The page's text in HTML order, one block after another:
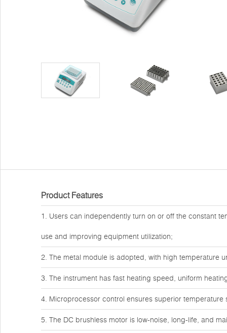
Product Features
1. Users can independently turn on or off the constant
use and improving equipment utilization;
2. The metal module is adopted, with high temperature
3. The instrument has fast heating speed, uniform
4. Microprocessor control ensures superior temperature
5. The DC brushless motor is low-noise, long-life, and